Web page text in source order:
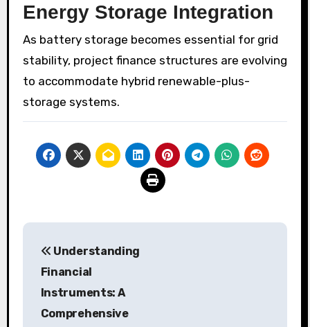
Energy Storage Integration
As battery storage becomes essential for grid
stability, project finance structures are evolving
to accommodate hybrid renewable-plus-
storage systems.
navigation
Understanding
Financial
Instruments: A
Comprehensive